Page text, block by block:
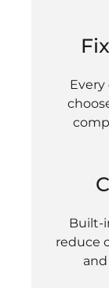
Built-
reduce